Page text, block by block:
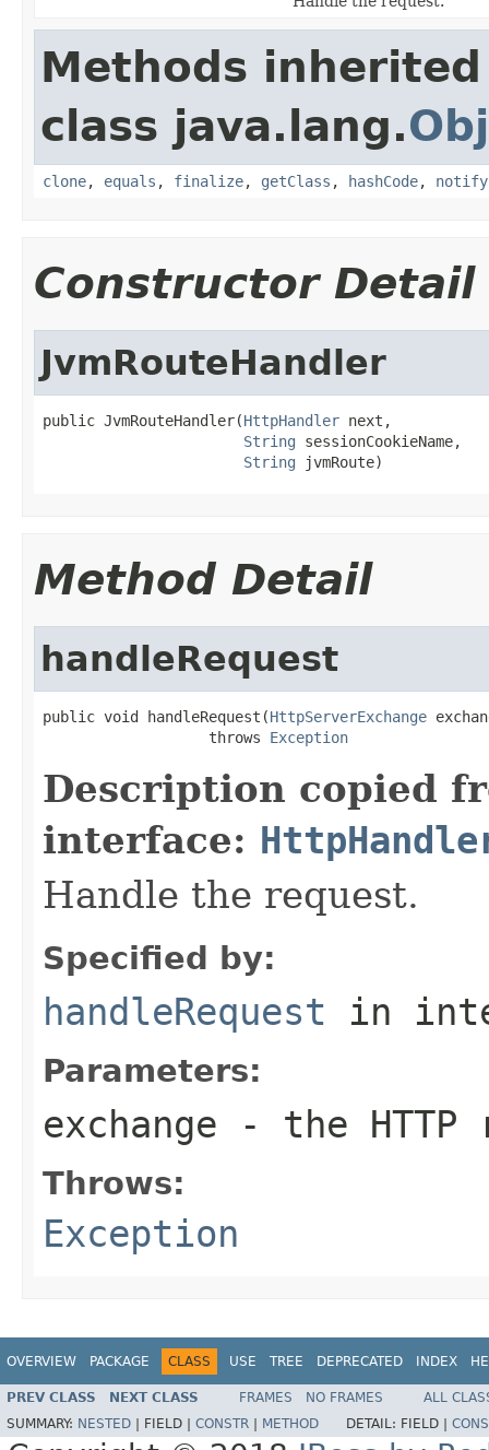
Methods
class java.lang.
clone, equals , finalize, getClass , hashCode, notify
Constructor Detail
JvmRouteHandler
public JvmRouteHandler(HttpHandler next,
String sessionCookieName,
String jvmRoute)
Method Detail
handleRequest
public void handleRequest(HttpServerExchange
                   throws
Exception
Description copied
interface:
Handle the request.
Specified by:
handleRequest in
Parameters:
exchange - the HTTP
Throws:
Exception
OVERVIEW PACKAGE CLASS USE TREE DEPRECATED INDEX
PREV CLASS NEXT CLASS FRAMES NO FRAMES
ALL
SUMMARY: NESTED FIELD | CONSTR METHOD DETAIL: FIELD |